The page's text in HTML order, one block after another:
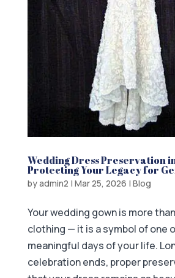
Wedding Dress Preservation
Protecting Your Legacy for
byadmin2 | Mar 25, 2026 | Blog
Your wedding gown is more
clothing — it is a symbol of one
meaningful days of your life.
celebration ends, proper